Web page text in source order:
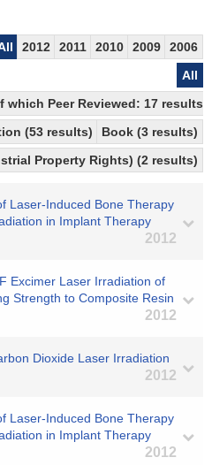
2012 2011 2010 2009
2006
All
Peer Reviewed: 17 results)
(53 results)
Book (3 results)
Property Rights) (2 results)
Laser-Induced Bone Therapy
in Implant Therapy
2012
Excimer Laser Irradiation of
Strength to Composite Resin
2012
Dioxide Laser Irradiation
2012
Laser-Induced Bone Therapy
in Implant Therapy
2012